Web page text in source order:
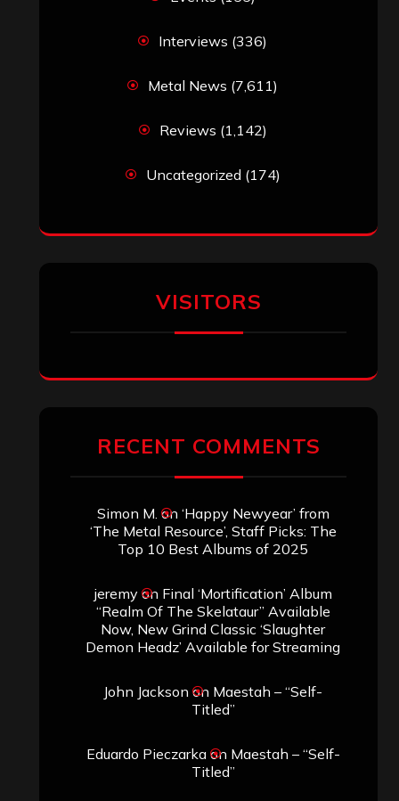
Interviews (336)
Metal News (7,611)
Reviews (1,142)
Uncategorized (174)
VISITORS
RECENT COMMENTS
Simon M. on ‘Happy Newyear’ from
‘The Metal Resource’, Staff Picks: The
Top 10 Best Albums of 2025
jeremyon Final ‘Mortification’ Album
“Realm Of The Skelataur” Available
Now, New Grind Classic ‘Slaughter
Demon Headz’ Available for Streaming
John Jackson on Maestah – “Self-
Titled”
Eduardo Pieczarkaon Maestah – “Self-
Titled”